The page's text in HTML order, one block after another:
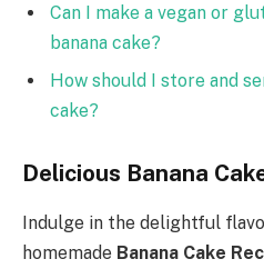
Can I make a vegan or
banana cake?
How should I store and
cake?
Delicious Banana
Indulge in the delightful
homemade Banana Cake